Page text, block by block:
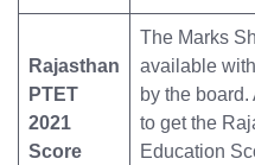
Rajasthan
PTET
2021
Score
The Marks
available
by the
to get the
Education